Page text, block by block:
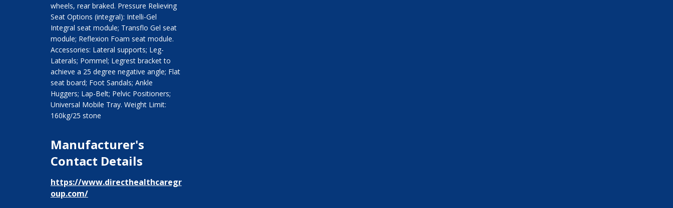
wheels, rear braked. Pressure Relieving
Seat Options (integral): Intelli-Gel
Integral seat module; Transflo Gel seat
module; Reflexion Foam seat module.
Accessories: Lateral supports; Leg-
Laterals; Pommel; Legrest bracket to
achieve a 25 degree negative angle; Flat
seat board; Foot Sandals; Ankle
Huggers; Lap-Belt; Pelvic Positioners;
Universal Mobile Tray. Weight Limit:
160kg/25 stone
Manufacturer's
Contact Details
https://www.directhealthcaregr
oup.com/